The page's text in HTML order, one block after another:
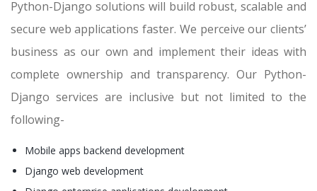
Python-Django solutions will build robust, scalable and
secure web applications faster. We perceive our clients’
business as our own and implement their ideas with
complete ownership and transparency. Our Python-
Django services are inclusive but not limited to the
following-
Mobile apps backend development
Django web development